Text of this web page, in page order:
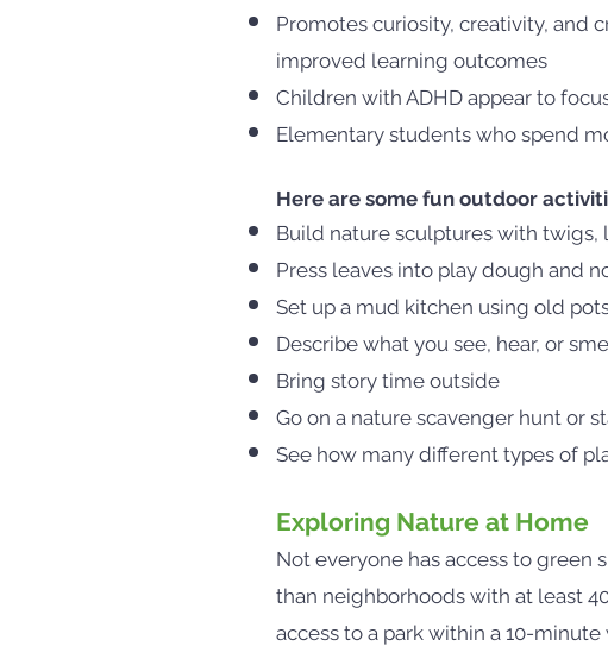
Promotes curiosity, creativity, and
improved learning outcomes
Children with ADHD appear to
Elementary students who spend
Here are some fun outdoor
Build nature sculptures with twigs,
Press leaves into play dough and
Set up a mud kitchen using old
Describe what you see, hear, or
Bring story time outside
Go on a nature scavenger hunt or
See how many different types of
Exploring Nature at Home
Not everyone has access to green
than neighborhoods with at least
access to a park within a 10-